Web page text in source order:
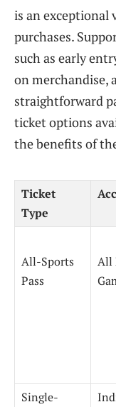
is an exceptional
purchases.
such as early
on merchandise,
straightforward
ticket options
the benefits of
Ticket
Type
All-Sports
Pass
All
Single-